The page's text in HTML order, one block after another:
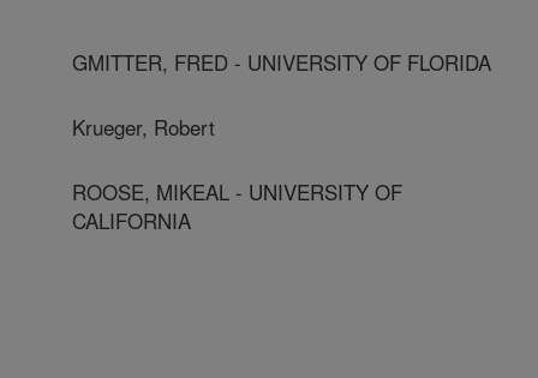
GMITTER, FRED - UNIVERSITY OF FLORIDA
Krueger, Robert
ROOSE, MIKEAL - UNIVERSITY OF
CALIFORNIA